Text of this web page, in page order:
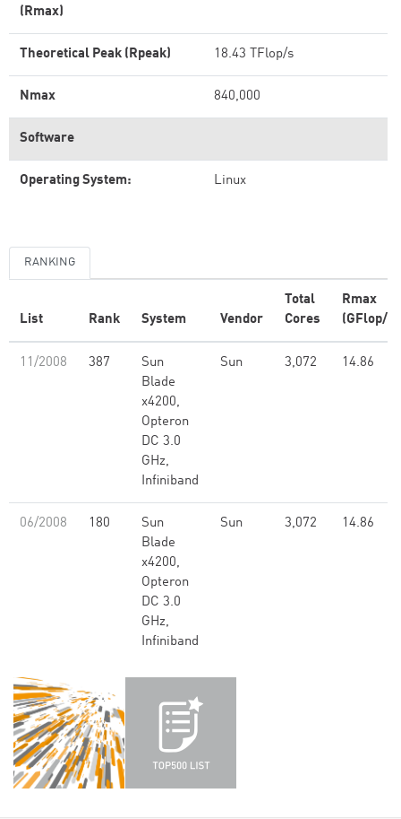
(Rmax)
Theoretical Peak (Rpeak) 18.43 TFlop/s
Nmax 840,000
Software
Operating System: Linux
RANKING
List Rank System Vendor
Total
Cores
Rmax
(GFlop/s)
11/2008 387
Sun
Blade
x4200,
Opteron
DC 3.0
GHz,
Infiniband
Sun 3,072 14.86
06/2008 180
Sun
Blade
x4200,
Opteron
DC 3.0
GHz,
Infiniband
Sun 3,072 14.86